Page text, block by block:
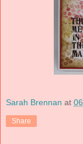
Sarah Brennan at
Share